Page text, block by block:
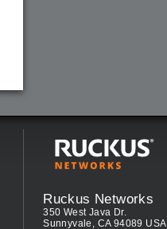
Ruckus Networks
350 West Java Dr.
Sunnyvale, CA 94089 USA